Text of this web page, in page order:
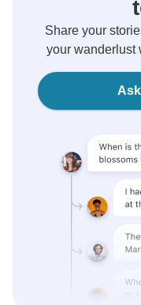
Share your
your wanderlust